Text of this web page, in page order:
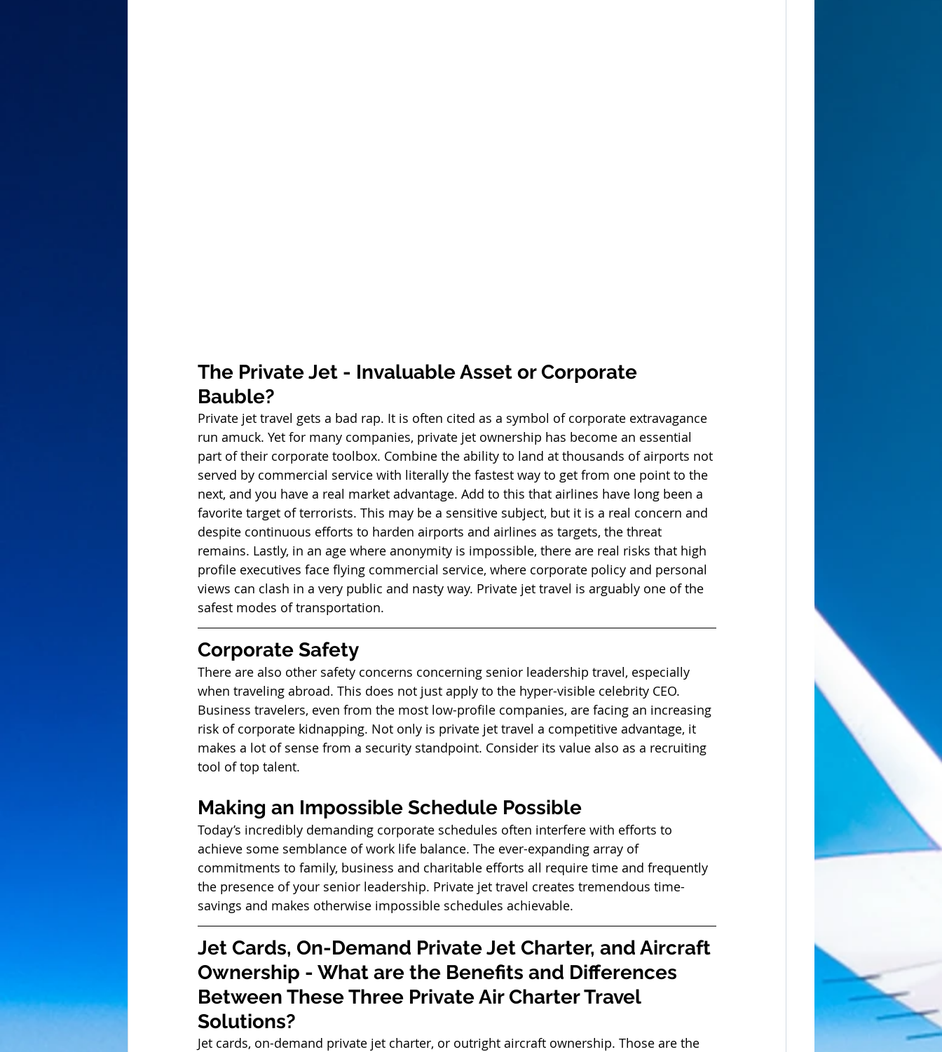
The Private Jet - Invaluable Asset or Corporate
Bauble?
Private jet travel gets a bad rap. It is often cited as a symbol of corporate extravagance
run amuck. Yet for many companies, private jet ownership has become an essential
part of their corporate toolbox. Combine the ability to land at thousands of airports not
served by commercial service with literally the fastest way to get from one point to the
next, and you have a real market advantage. Add to this that airlines have long been a
favorite target of terrorists. This may be a sensitive subject, but it is a real concern and
despite continuous efforts to harden airports and airlines as targets, the threat
remains. Lastly, in an age where anonymity is impossible, there are real risks that high
profile executives face flying commercial service, where corporate policy and personal
views can clash in a very public and nasty way. Private jet travel is arguably one of the
safest modes of transportation.
Corporate Safety
There are also other safety concerns concerning senior leadership travel, especially
when traveling abroad. This does not just apply to the hyper-visible celebrity CEO.
Business travelers, even from the most low-profile companies, are facing an increasing
risk of corporate kidnapping. Not only is private jet travel a competitive advantage, it
makes a lot of sense from a security standpoint. Consider its value also as a recruiting
tool of top talent.
Making an Impossible Schedule Possible
Today’s incredibly demanding corporate schedules often interfere with efforts to
achieve some semblance of work life balance. The ever-expanding array of
commitments to family, business and charitable efforts all require time and frequently
the presence of your senior leadership. Private jet travel creates tremendous time-
savings and makes otherwise impossible schedules achievable.
Jet Cards, On-Demand Private Jet Charter, and Aircraft
Ownership - What are the Benefits and Differences
Between These Three Private Air Charter Travel
Solutions?
Jet cards, on-demand private jet charter, or outright aircraft ownership. Those are the